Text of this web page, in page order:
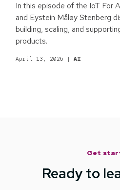
In this episode of the IoT For
and Eystein Måløy Stenberg
building, scaling, and
products.
April 13, 2026 | AI
Get
Ready to